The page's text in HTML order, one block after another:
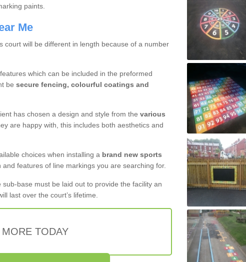
paints.
Me
will be different in length because of a number
which can be included in the preformed
be secure fencing, colourful coatings and
has chosen a design and style from the various
are happy with, this includes both aesthetics and
choices when installing a brand new sports
features of line markings you are searching for.
base must be laid out to provide the facility an
last over the court’s lifetime.
TODAY